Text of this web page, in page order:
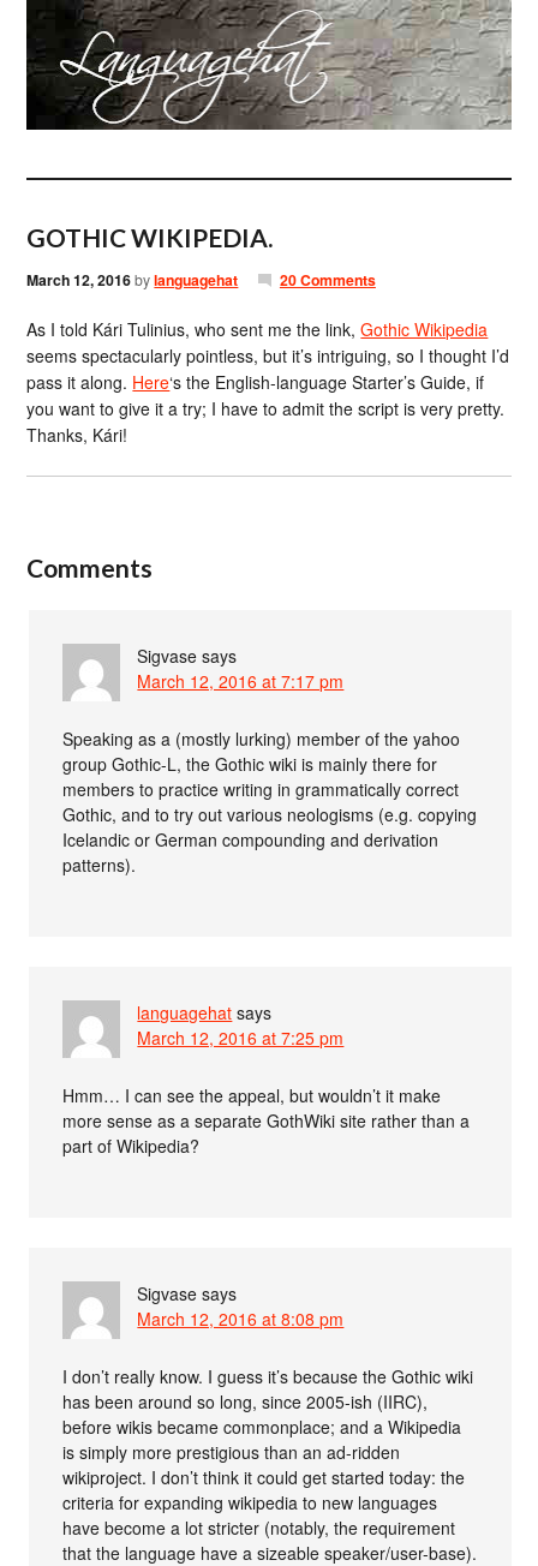
GOTHIC WIKIPEDIA.
March 12, 2016bylanguagehat 20 Comments
As I told Kári Tulinius, who sent me the link,Gothic Wikipedia
seems spectacularly pointless, but it’s intriguing, so I thought I’d
pass it along. Here‘s the English-language Starter’s Guide, if
you want to give it a try; I have to admit the script is very pretty.
Thanks, Kári!
Comments
Sigvase says
March 12, 2016 at 7:17 pm
Speaking as a (mostly lurking) member of the yahoo
group Gothic-L, the Gothic wiki is mainly there for
members to practice writing in grammatically correct
Gothic, and to try out various neologisms (e.g. copying
Icelandic or German compounding and derivation
patterns).
languagehat says
March 12, 2016 at 7:25 pm
Hmm… I can see the appeal, but wouldn’t it make
more sense as a separate GothWiki site rather than a
part of Wikipedia?
Sigvase says
March 12, 2016 at 8:08 pm
I don’t really know. I guess it’s because the Gothic wiki
has been around so long, since 2005-ish (IIRC),
before wikis became commonplace; and a Wikipedia
is simply more prestigious than an ad-ridden
wikiproject. I don’t think it could get started today: the
criteria for expanding wikipedia to new languages
have become a lot stricter (notably, the requirement
that the language have a sizeable speaker/user-base).